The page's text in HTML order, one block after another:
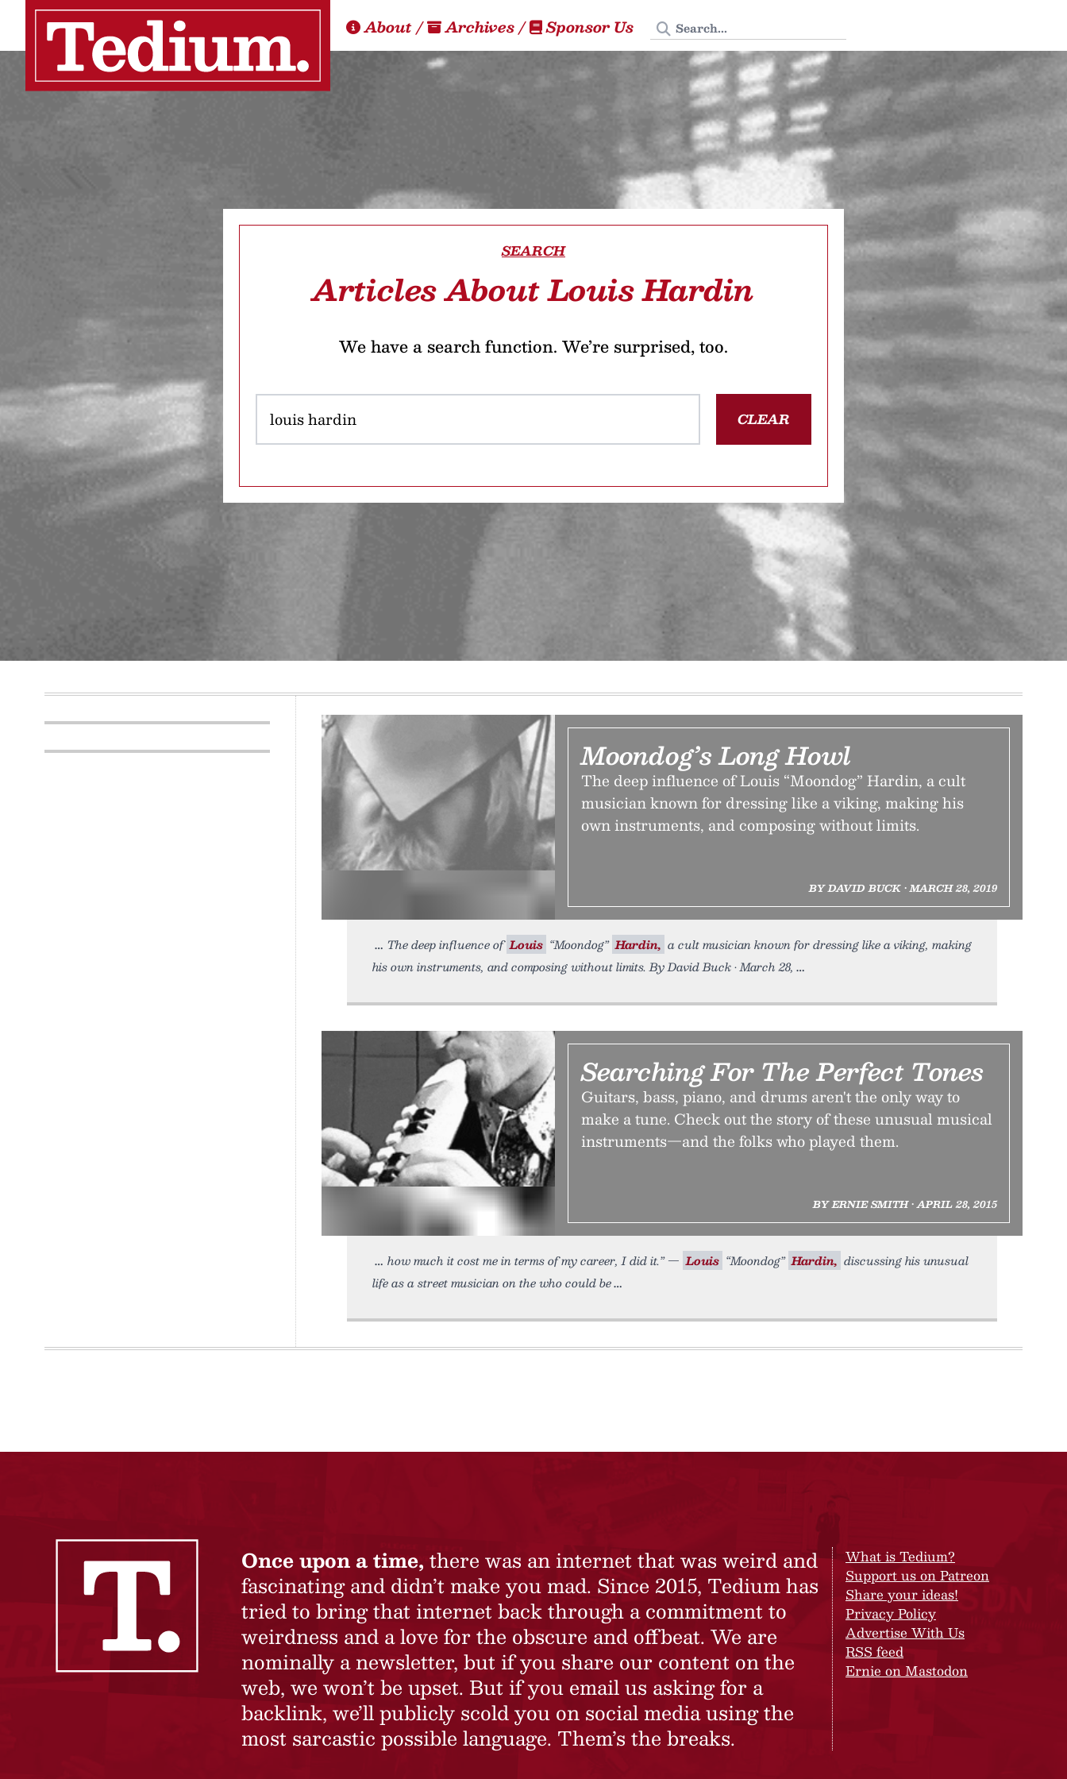
About/ Archives/ Sponsor Us Search Tedium
SEARCH
Articles About Louis Hardin
We have a search function. We’re surprised, too.
CLEAR
Moondog’s Long Howl
The deep influence of Louis “Moondog” Hardin, a cult
musician known for dressing like a viking, making his
own instruments, and composing without limits.
BY DAVID BUCK • MARCH 28, 2019
The deep influence of Louis “Moondog” Hardin, a cult musician known for dressing like a viking, making
his own instruments, and composing without limits. By David Buck • March 28,
Searching For The Perfect Tones
Guitars, bass, piano, and drums aren't the only way to
make a tune. Check out the story of these unusual musical
instruments—and the folks who played them.
BY ERNIE SMITH • APRIL 28, 2015
how much it cost me in terms of my career, I did it.” — Louis “Moondog” Hardin, discussing his unusual
life as a street musician on the who could be
Once upon a time, there was an internet that was weird and
fascinating and didn’t make you mad. Since 2015, Tedium has
tried to bring that internet back through a commitment to
weirdness and a love for the obscure and offbeat. We are
nominally a newsletter, but if you share our content on the
web, we won’t be upset. But if you email us asking for a
backlink, we’ll publicly scold you on social media using the
most sarcastic possible language. Them’s the breaks.
What is Tedium?
Support us on Patreon
Share your ideas!
Privacy Policy
Advertise With Us
RSS feed
Ernie on Mastodon